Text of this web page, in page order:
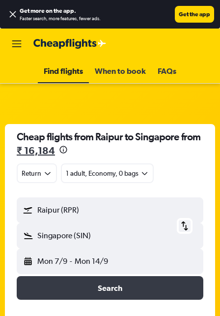
Get more on the app.
Faster search, more features, fewer ads.
Get the app
Find flights When to book FAQs
Cheap flights from Raipur to Singapore from
₹ 16,184
Return 1 adult, Economy, 0 bags
Raipur (RPR)
Singapore (SIN)
Mon 7/9 - Mon 14/9
Search